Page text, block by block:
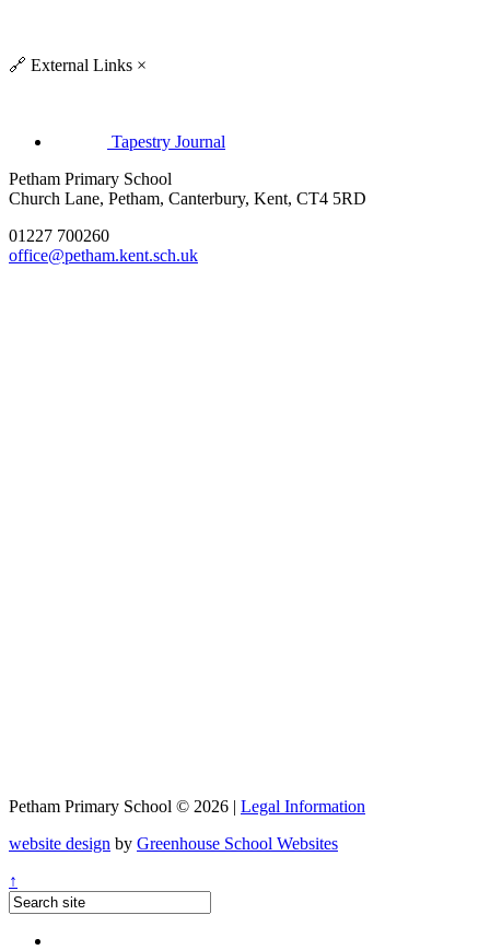
🔗 External Links ×
Tapestry Journal
Petham Primary School
Church Lane, Petham, Canterbury, Kent, CT4 5RD
01227 700260
office@petham.kent.sch.uk
Petham Primary School © 2026 | Legal Information
website design by Greenhouse School Websites
↑